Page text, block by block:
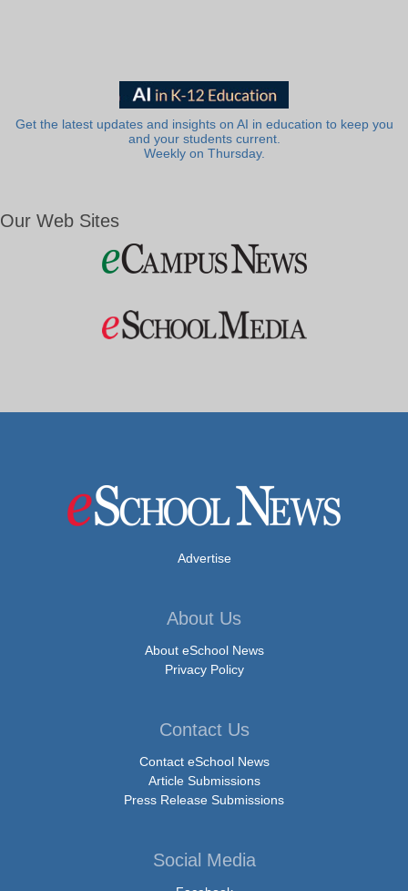
Get the latest updates and insights on AI in education to keep you
and your students current.
Weekly on Thursday.
Our Web Sites
Advertise
About Us
About eSchool News
Privacy Policy
Contact Us
Contact eSchool News
Article Submissions
Press Release Submissions
Social Media